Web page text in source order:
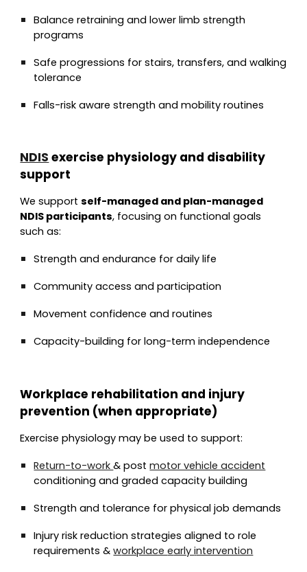
Balance retraining and lower limb strength
programs
Safe progressions for stairs, transfers, and walking
tolerance
Falls-risk aware strength and mobility routines
NDIS exercise physiology and disability
support
We supportself-managed and plan-managed
NDIS participants, focusing on functional goals
such as:
Strength and endurance for daily life
Community access and participation
Movement confidence and routines
Capacity-building for long-term independence
Workplace rehabilitation and injury
prevention (when appropriate)
Exercise physiology may be used to support:
Return-to-work& postmotor vehicle accident
conditioning and graded capacity building
Strength and tolerance for physical job demands
Injury risk reduction strategies aligned to role
requirements &workplaceearlyintervention